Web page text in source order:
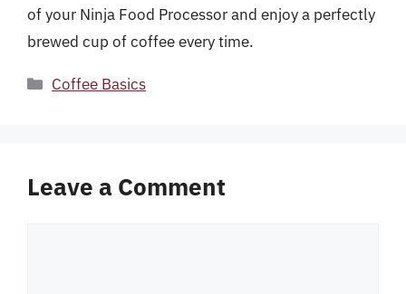
of your Ninja Food Processor and enjoy a perfectly
brewed cup of coffee every time.
Categories
Coffee Basics
Leave a Comment